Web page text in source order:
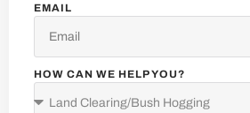
EMAIL
HOW CAN WE HELP YOU?